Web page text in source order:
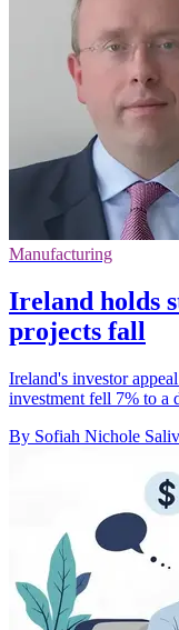
Manufacturing
Ireland holds
projects fall
Ireland's investor
investment fell 7% to a
By Sofiah Nichole